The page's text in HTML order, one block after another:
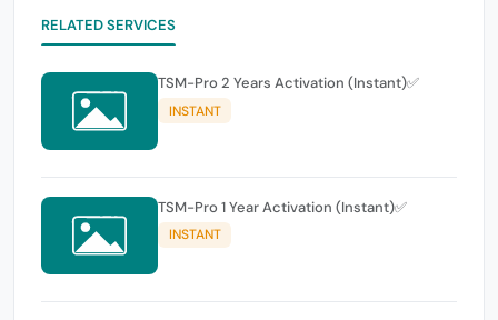
RELATED SERVICES
TSM-Pro 2 Years Activation (Instant)✅
INSTANT
TSM-Pro 1 Year Activation (Instant)✅
INSTANT